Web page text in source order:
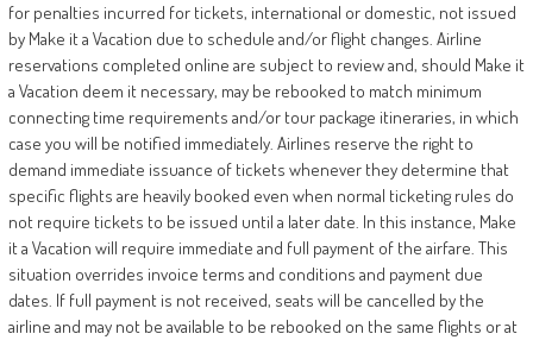
for penalties incurred for tickets, international or domestic, not issued
by Make it a Vacation due to schedule and/or flight changes. Airline
reservations completed online are subject to review and, should Make it
a Vacation deem it necessary, may be rebooked to match minimum
connecting time requirements and/or tour package itineraries, in which
case you will be notified immediately. Airlines reserve the right to
demand immediate issuance of tickets whenever they determine that
specific flights are heavily booked even when normal ticketing rules do
not require tickets to be issued until a later date. In this instance, Make
it a Vacation will require immediate and full payment of the airfare. This
situation overrides invoice terms and conditions and payment due
dates. If full payment is not received, seats will be cancelled by the
airline and may not be available to be rebooked on the same flights or at